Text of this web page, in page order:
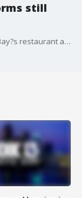
still
Nearly a month after Hurricane Helene, Tampa Bay?s restaurant and hospitality industries near the coast took the biggest hits, and people who lost their jobs on the beaches are still looking for work as businesses work to reopen.��